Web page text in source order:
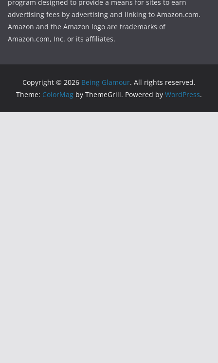
program designed to provide a means for sites to earn
advertising fees by advertising and linking to Amazon.com.
Amazon and the Amazon logo are trademarks of
Amazon.com, Inc. or its affiliates.
Copyright © 2026 Being Glamour. All rights reserved.
Theme: ColorMag by ThemeGrill. Powered by WordPress.